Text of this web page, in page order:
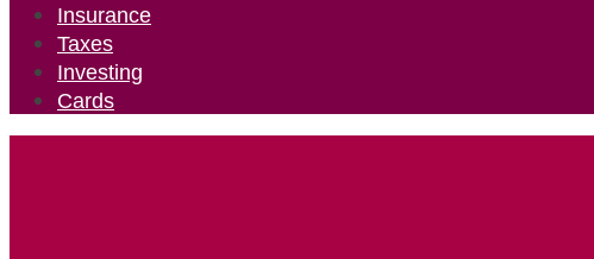
Insurance
Taxes
Investing
Cards